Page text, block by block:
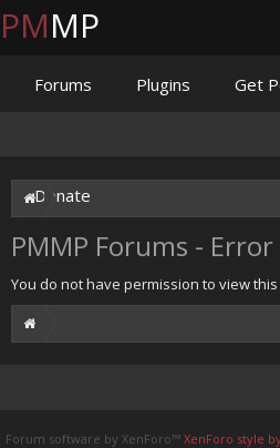
PMMP Forums - Error
You do not have permission to view
PMMP
Forums Plugins Get
Donate
Forum software by XenForo™ XenForo style